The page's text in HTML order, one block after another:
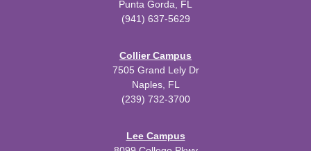
Punta Gorda, FL
(941) 637-5629
Collier Campus
7505 Grand Lely Dr
Naples, FL
(239) 732-3700
Lee Campus